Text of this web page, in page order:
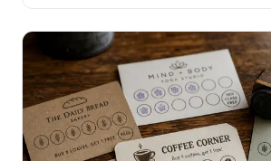
from choosing a reward structure to
redemptions.